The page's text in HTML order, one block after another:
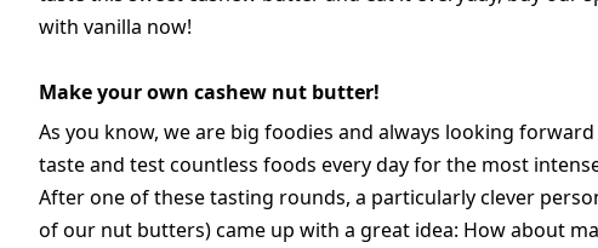
with vanilla now!
Make your own cashew nut butter!
As you know, we are big foodies and always looking
taste and test countless foods every day for the most
After one of these tasting rounds, a particularly clever
of our nut butters) came up with a great idea: How about